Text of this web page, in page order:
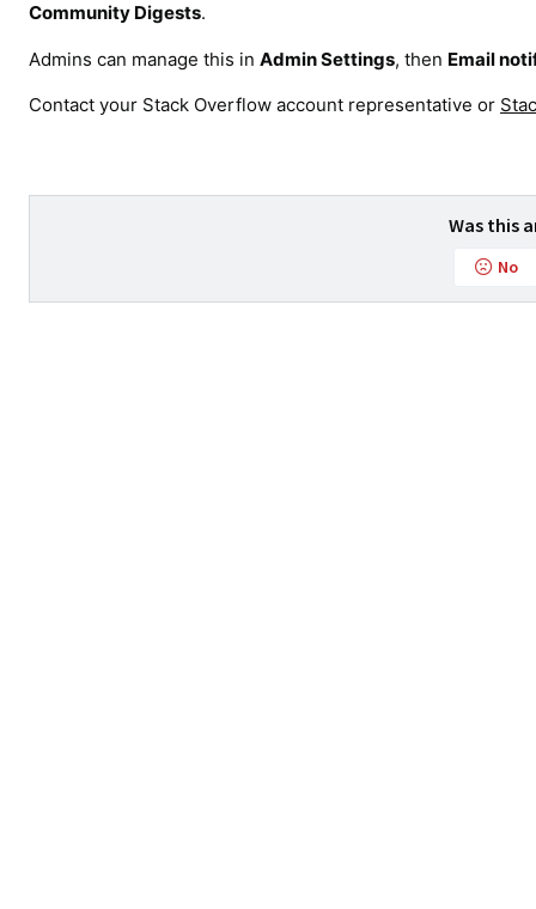
Community Digests.
Admins can manage this in Admin Settings, then Email
Contact your Stack Overflow account representative or
Was this
No